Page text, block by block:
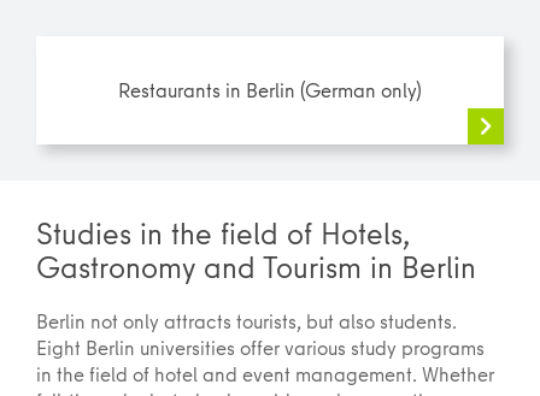
Restaurants in Berlin (German only)
Studies in the field of Hotels,
Gastronomy and Tourism in Berlin
Berlin not only attracts tourists, but also students.
Eight Berlin universities offer various study programs
in the field of hotel and event management. Whether